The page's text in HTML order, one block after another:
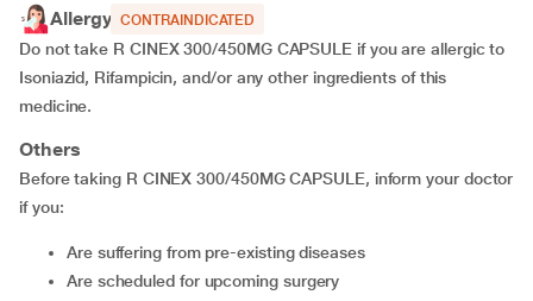
Allergy CONTRAINDICATED
Do not take R CINEX 300/450MG CAPSULE if you are allergic to
Isoniazid, Rifampicin, and/or any other ingredients of this
medicine.
Others
Before taking R CINEX 300/450MG CAPSULE, inform your doctor
if you:
are suffering from pre-existing diseases
are scheduled for upcoming surgery